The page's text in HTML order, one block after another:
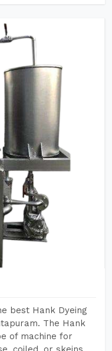
best Hank Dyeing
The Hank
of machine for